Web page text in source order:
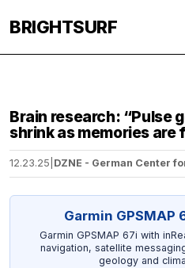
BRIGHTSURF
Brain research: “Pulse
shrink as memories are
12.23.25 DZNE - German Center
Garmin GPSMAP
Garmin GPSMAP 67i with
navigation, satellite
geology and